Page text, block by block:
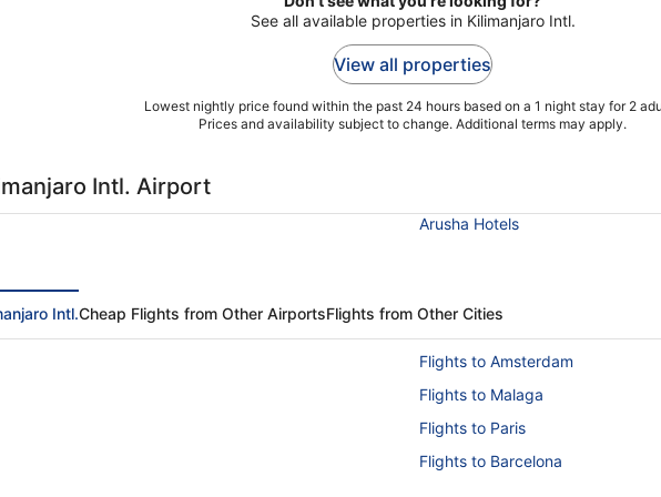
See all available properties in Kilimanjaro Intl.
View all properties
Lowest nightly price found within the past 24 hours based on a 1 night stay for 2
Prices and availability subject to change. Additional terms may apply.
Intl. Airport
Arusha Hotels
Intl.Cheap Flights from Other AirportsFlights from Other Cities
Flights to Amsterdam
Flights to Malaga
Flights to Paris
Flights to Barcelona